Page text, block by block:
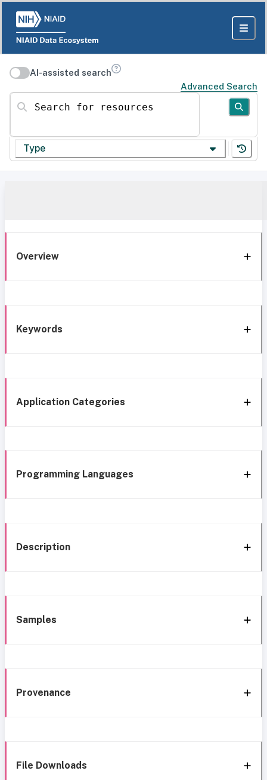
AI-assisted search
Advanced Search
Search for resources
Type
Overview
Keywords
Application Categories
Programming Languages
Description
Samples
Provenance
File Downloads